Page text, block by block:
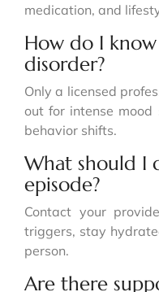
medication, and
How do I
disorder?
Only a licensed
out for intense mood
behavior shifts.
What should I
episode?
Contact your
triggers, stay
person.
Are there